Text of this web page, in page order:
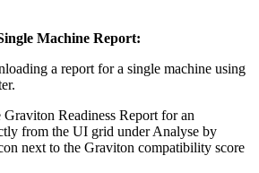
Machine Report:
a report for a single machine using
Readiness Report for an
from the UI grid under Analyse by
next to the Graviton compatibility score